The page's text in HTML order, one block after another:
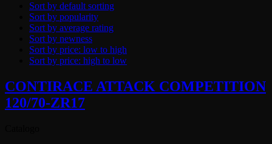
Sort by default sorting
Sort by popularity
Sort by average rating
Sort by newness
Sort by price: low to high
Sort by price: high to low
CONTIRACE ATTACK COMPETITION
120/70-ZR17